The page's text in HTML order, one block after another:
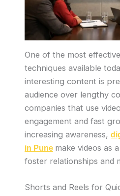
One of the most
techniques available
interesting content is
audience over lengthy
companies that use
engagement and fast
increasing awareness,
in Pune make videos as
foster relationships and
Shorts and Reels for